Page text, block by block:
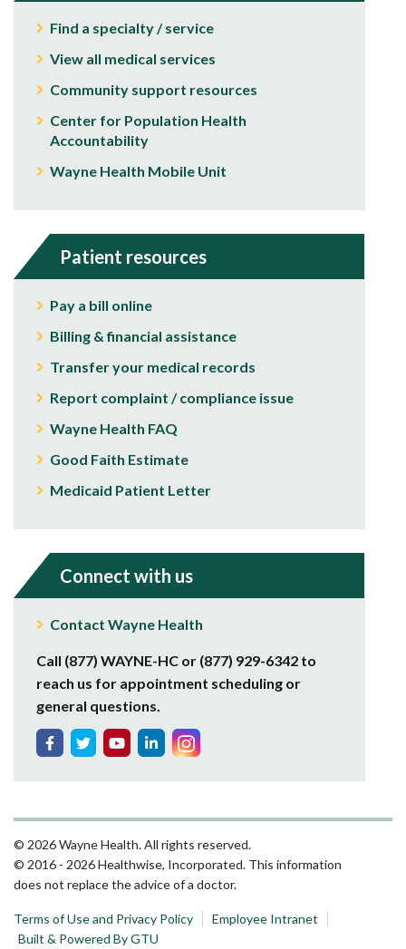
Find a specialty / service
View all medical services
Community support resources
Center for Population Health
Accountability
Wayne Health Mobile Unit
Patient resources
Pay a bill online
Billing & financial assistance
Transfer your medical records
Report complaint / compliance issue
Wayne Health FAQ
Good Faith Estimate
Medicaid Patient Letter
Connect with us
Contact Wayne Health
Call (877) WAYNE-HC or (877) 929-6342 to
reach us for appointment scheduling or
general questions.
© 2026 Wayne Health. All rights reserved.
© 2016 - 2026 Healthwise, Incorporated. This information
does not replace the advice of a doctor.
Terms of Use and Privacy Policy
Employee Intranet
Built & Powered By GTU